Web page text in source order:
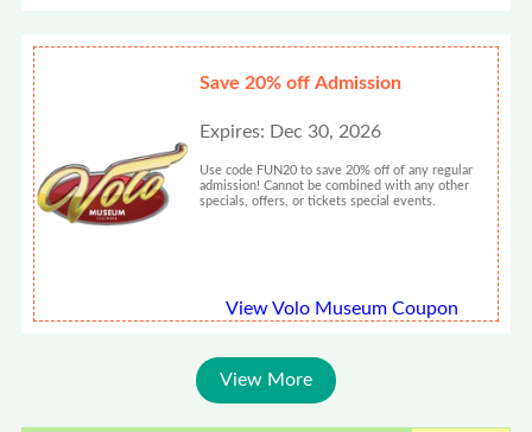
Save 20% off Admission
Expires: Dec 30, 2026
Use code FUN20 to save 20% off of any regular
admission! Cannot be combined with any other
specials, offers, or tickets special events.
View Volo Museum Coupon
View More